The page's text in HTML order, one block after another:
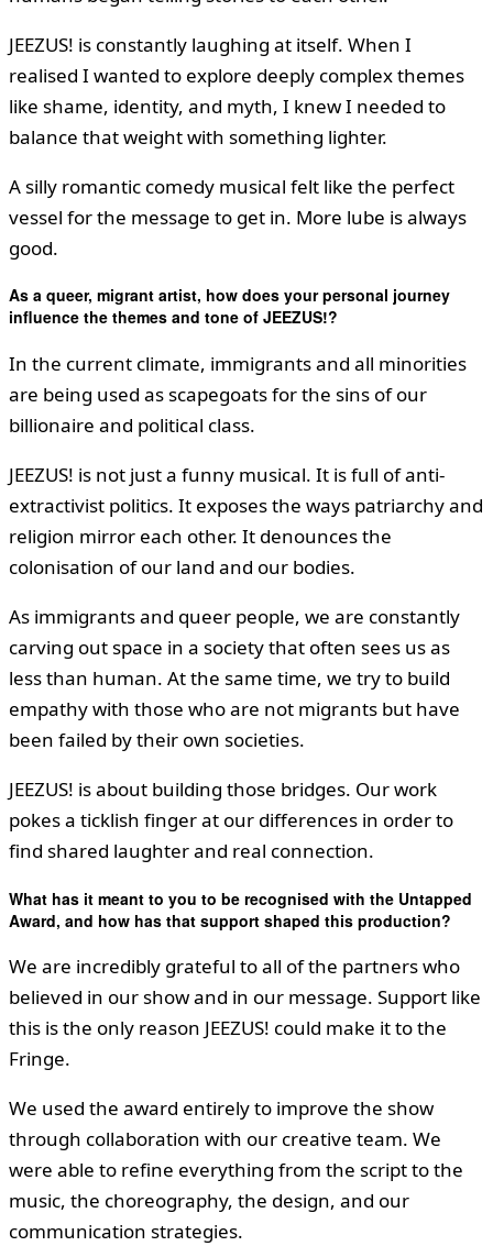
JEEZUS! is constantly laughing at itself. When I
realised I wanted to explore deeply complex themes
like shame, identity, and myth, I knew I needed to
balance that weight with something lighter.
A silly romantic comedy musical felt like the perfect
vessel for the message to get in. More lube is always
good.
As a queer, migrant artist, how does your personal journey
influence the themes and tone of JEEZUS!?
In the current climate, immigrants and all minorities
are being used as scapegoats for the sins of our
billionaire and political class.
JEEZUS! is not just a funny musical. It is full of anti-
extractivist politics. It exposes the ways patriarchy and
religion mirror each other. It denounces the
colonisation of our land and our bodies.
As immigrants and queer people, we are constantly
carving out space in a society that often sees us as
less than human. At the same time, we try to build
empathy with those who are not migrants but have
been failed by their own societies.
JEEZUS! is about building those bridges. Our work
pokes a ticklish finger at our differences in order to
find shared laughter and real connection.
What has it meant to you to be recognised with the Untapped
Award, and how has that support shaped this production?
We are incredibly grateful to all of the partners who
believed in our show and in our message. Support like
this is the only reason JEEZUS! could make it to the
Fringe.
We used the award entirely to improve the show
through collaboration with our creative team. We
were able to refine everything from the script to the
music, the choreography, the design, and our
communication strategies.